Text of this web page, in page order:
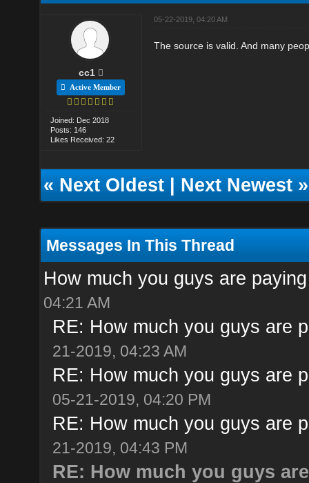
cc1
Active Member
Joined: Dec 2018
Posts: 146
Likes Received: 22
05-22-2019, 04:20 AM
The source is valid. And many
«Next Oldest|Next Newest»
Messages In This Thread
How much you guys are
04:21 AM
RE: How much you guys are
21-2019, 04:23 AM
RE: How much you guys are
05-21-2019, 04:20 PM
RE: How much you guys are
21-2019, 04:43 PM
RE: How much you guys